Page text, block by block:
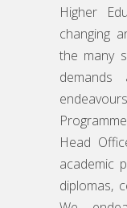
Higher
changing
the many
demands
Head
academic
diplomas,